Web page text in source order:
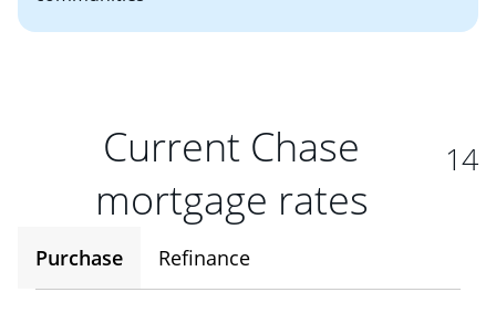
Current Chase
mortgage rates
14
Purchase Refinance